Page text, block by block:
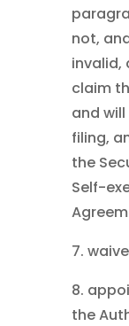
not,
invalid,
claim
and
filing,
the
Self-
7.
8.
the